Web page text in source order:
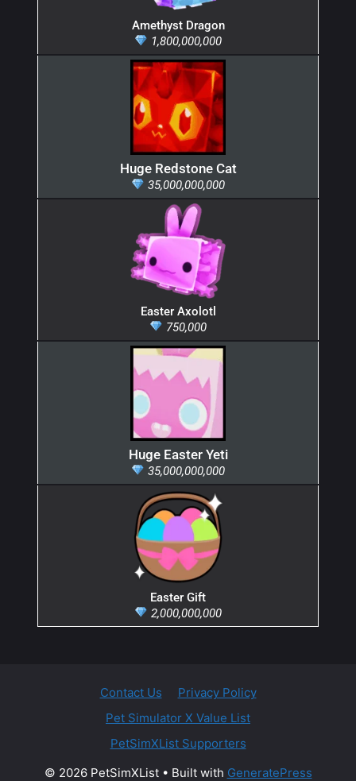
Amethyst Dragon
1,800,000,000
Huge Redstone Cat
35,000,000,000
Easter Axolotl
750,000
Huge Easter Yeti
35,000,000,000
Easter Gift
2,000,000,000
Contact Us
Privacy Policy
Pet Simulator X Value List
PetSimXList Supporters
© 2026 PetSimXList• Built with GeneratePress